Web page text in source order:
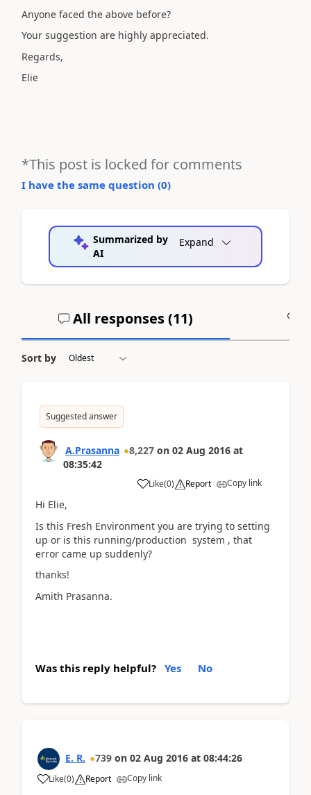
Anyone faced the above before?
Your suggestion are highly appreciated.
Regards,
Elie
*This post is locked for comments
I have the same question (0)
Summarized by
AI
Expand
All responses (11)
Sort by
Suggested answer
A.Prasanna 8,227 on 02 Aug 2016 at
08:35:42
Like(0) Report Copy link
Hi Elie,
Is this Fresh Environment you are trying to setting
up or is this running/production system , that
error came up suddenly?
thanks!
Amith Prasanna.
Was this reply helpful? Yes No
E. R. 739 on 02 Aug 2016 at 08:44:26
Like(0) Report Copy link